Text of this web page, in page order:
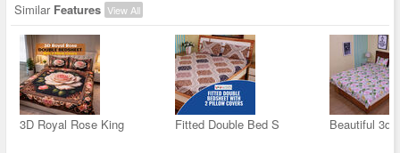
Similar Features View All
3D Royal Rose King Fitted Double Bed S Beautiful 3d